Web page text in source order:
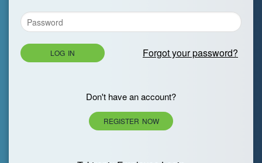
LOG IN Forgot your password?
Don't have an account?
REGISTER NOW